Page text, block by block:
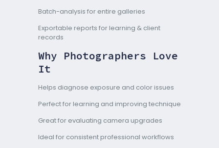
Batch-analysis for entire galleries
Exportable reports for learning & client
records
Why Photographers Love
It
Helps diagnose exposure and color issues
Perfect for learning and improving technique
Great for evaluating camera upgrades
Ideal for consistent professional workflows